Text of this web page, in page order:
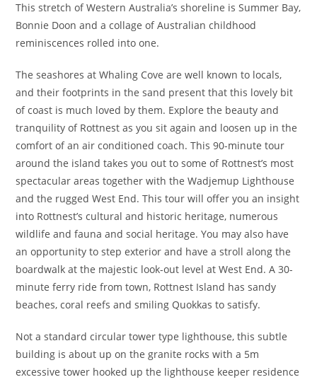
This stretch of Western Australia’s shoreline is Summer Bay,
Bonnie Doon and a collage of Australian childhood
reminiscences rolled into one.
The seashores at Whaling Cove are well known to locals,
and their footprints in the sand present that this lovely bit
of coast is much loved by them. Explore the beauty and
tranquility of Rottnest as you sit again and loosen up in the
comfort of an air conditioned coach. This 90-minute tour
around the island takes you out to some of Rottnest’s most
spectacular areas together with the Wadjemup Lighthouse
and the rugged West End. This tour will offer you an insight
into Rottnest’s cultural and historic heritage, numerous
wildlife and fauna and social heritage. You may also have
an opportunity to step exterior and have a stroll along the
boardwalk at the majestic look-out level at West End. A 30-
minute ferry ride from town, Rottnest Island has sandy
beaches, coral reefs and smiling Quokkas to satisfy.
Not a standard circular tower type lighthouse, this subtle
building is about up on the granite rocks with a 5m
excessive tower hooked up the lighthouse keeper residence